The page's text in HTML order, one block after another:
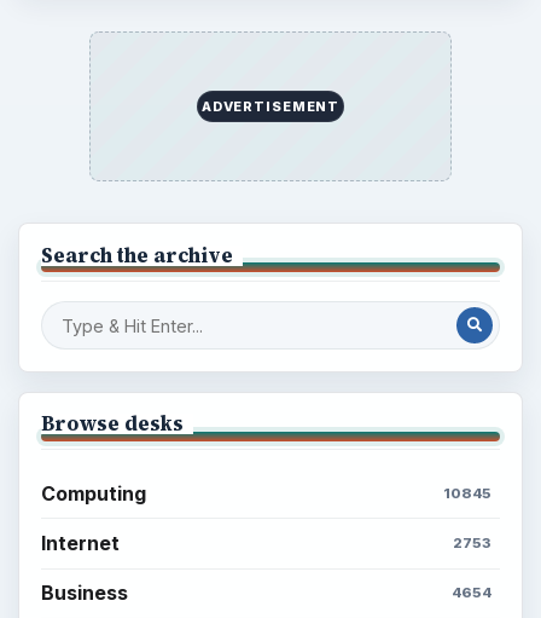
ADVERTISEMENT
Search the archive
Browse desks
Computing 10845
Internet 2753
Business 4654